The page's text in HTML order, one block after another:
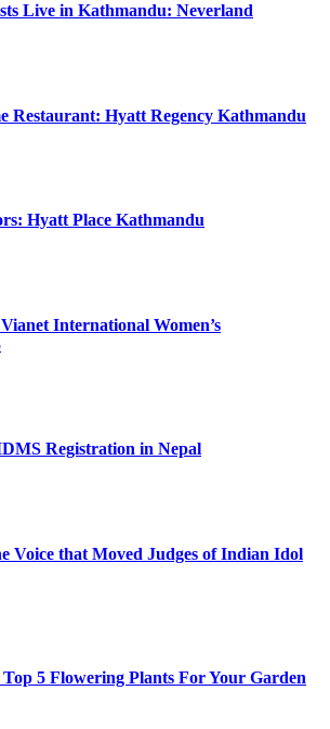
Live in Kathmandu: Neverland
Restaurant: Hyatt Regency Kathmandu
Hyatt Place Kathmandu
International Women’s
Registration in Nepal
Voice that Moved Judges of Indian Idol
5 Flowering Plants For Your Garden